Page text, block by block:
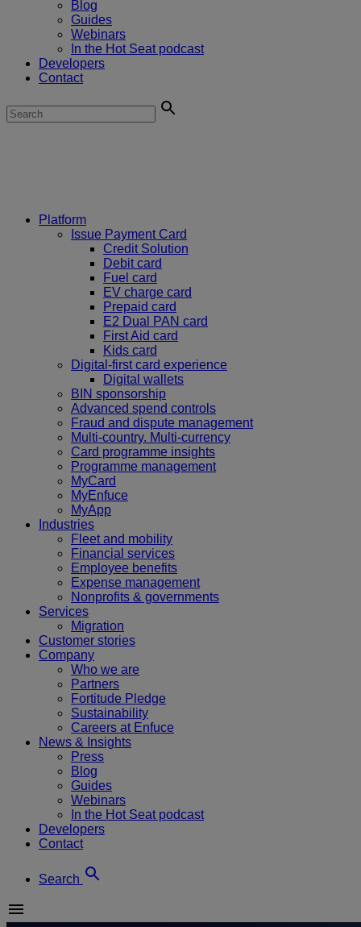
Blog
Guides
Webinars
In the Hot Seat podcast
Developers
Contact
Platform
Issue Payment Card
Credit Solution
Debit card
Fuel card
EV charge card
Prepaid card
E2 Dual PAN card
First Aid card
Kids card
Digital-first card experience
Digital wallets
BIN sponsorship
Advanced spend controls
Fraud and dispute management
Multi-country. Multi-currency
Card programme insights
Programme management
MyCard
MyEnfuce
MyApp
Industries
Fleet and mobility
Financial services
Employee benefits
Expense management
Nonprofits & governments
Services
Migration
Customer stories
Company
Who we are
Partners
Fortitude Pledge
Sustainability
Careers at Enfuce
News & Insights
Press
Blog
Guides
Webinars
In the Hot Seat podcast
Developers
Contact
Search